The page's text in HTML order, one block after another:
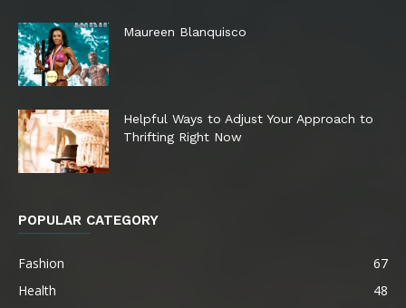
Maureen Blanquisco
Helpful Ways to Adjust Your Approach to
Thrifting Right Now
POPULAR CATEGORY
Fashion
67
Health
48